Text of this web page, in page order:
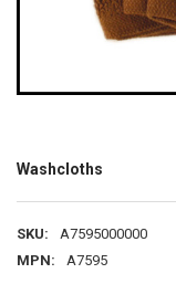
Washcloths
SKU:
A7595000000
MPN:
A7595